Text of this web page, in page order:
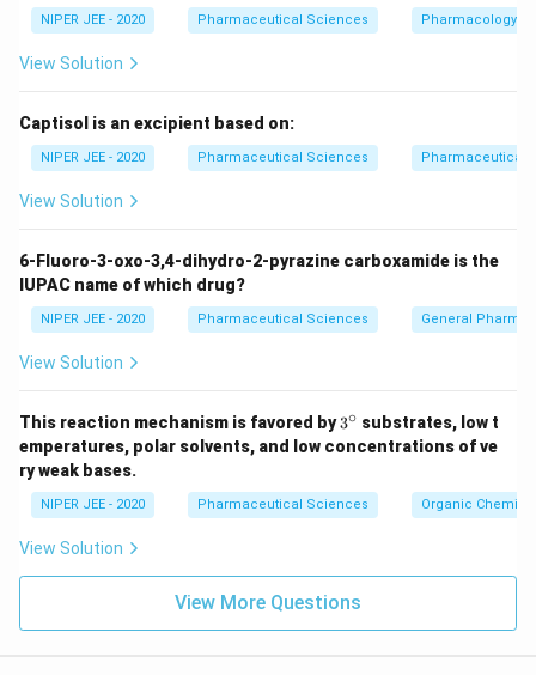
NIPER JEE - 2020 Pharmaceutical Sciences Pharmacology
View Solution
Captisol is an excipient based on:
NIPER JEE - 2020 Pharmaceutical Sciences Pharmaceutical
View Solution
6-Fluoro-3-oxo-3,4-dihydro-2-pyrazine carboxamide is the
IUPAC name of which drug?
NIPER JEE - 2020 Pharmaceutical Sciences General
View Solution
This reaction mechanism is favored by3^
{\c
ir
3∘ substrates, low t
emperatures, polar solvents, and low concentrations of ve
ry weak bases.
NIPER JEE - 2020 Pharmaceutical Sciences Organic
View Solution
View More Questions